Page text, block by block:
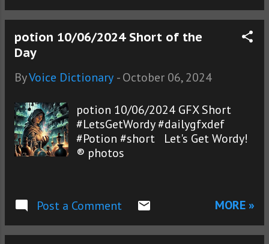
potion 10/06/2024 Short of the
Day
ByVoice Dictionary -October 06, 2024
potion 10/06/2024 GFX Short
#LetsGetWordy #dailygfxdef
#Potion #short Let's Get Wordy!
® photos
Post a Comment MORE »